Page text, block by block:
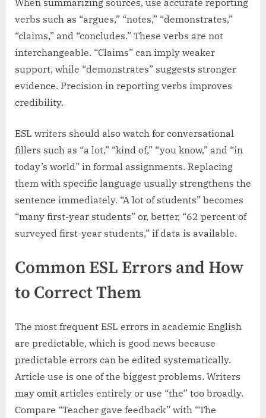
When summarizing sources, use accurate reporting
verbs such as “argues,” “notes,” “demonstrates,”
“claims,” and “concludes.” These verbs are not
interchangeable. “Claims” can imply weaker
support, while “demonstrates” suggests stronger
evidence. Precision in reporting verbs improves
credibility.
ESL writers should also watch for conversational
fillers such as “a lot,” “kind of,” “you know,” and “in
today’s world” in formal assignments. Replacing
them with specific language usually strengthens the
sentence immediately. “A lot of students” becomes
“many first-year students” or, better, “62 percent of
surveyed first-year students,” if data is available.
Common ESL Errors and How
to Correct Them
The most frequent ESL errors in academic English
are predictable, which is good news because
predictable errors can be edited systematically.
Article use is one of the biggest problems. Writers
may omit articles entirely or use “the” too broadly.
Compare “Teacher gave feedback” with “The